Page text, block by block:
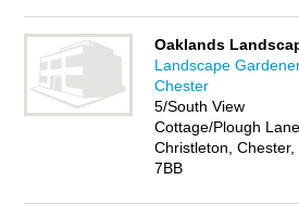
Oaklands
Landscape
Chester
5/South View
Cottage/Plough Lane,
Christleton, Chester,
7BB